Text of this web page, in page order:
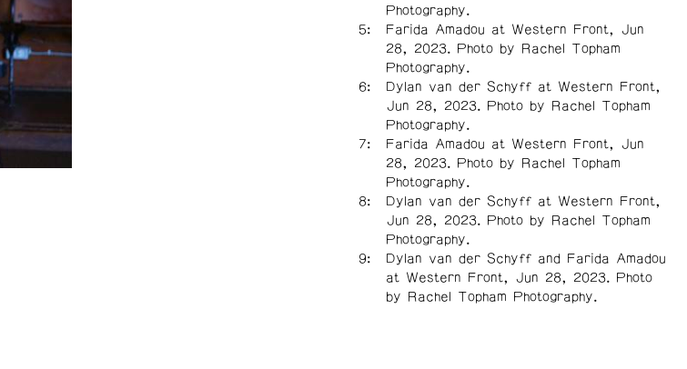
Photography.
Farida Amadou at Western Front, Jun
28, 2023. Photo by Rachel Topham
Photography.
Dylan van der Schyff at Western Front,
Jun 28, 2023. Photo by Rachel Topham
Photography.
Farida Amadou at Western Front, Jun
28, 2023. Photo by Rachel Topham
Photography.
Dylan van der Schyff at Western Front,
Jun 28, 2023. Photo by Rachel Topham
Photography.
Dylan van der Schyff and Farida Amadou
at Western Front, Jun 28, 2023. Photo
by Rachel Topham Photography.